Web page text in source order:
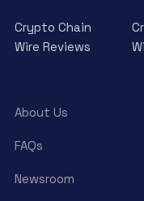
Crypto Chain
Wire Reviews
About Us
FAQs
Newsroom